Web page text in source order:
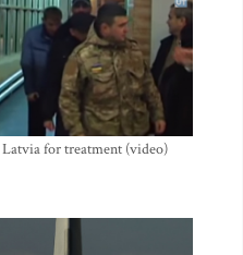
for treatment (video)